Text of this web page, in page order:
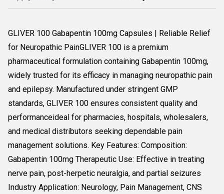
GLIVER 100 Gabapentin 100mg Capsules | Reliable Relief
for Neuropathic PainGLIVER 100 is a premium
pharmaceutical formulation containing Gabapentin 100mg,
widely trusted for its efficacy in managing neuropathic pain
and epilepsy. Manufactured under stringent GMP
standards, GLIVER 100 ensures consistent quality and
performanceideal for pharmacies, hospitals, wholesalers,
and medical distributors seeking dependable pain
management solutions. Key Features: Composition:
Gabapentin 100mg Therapeutic Use: Effective in treating
nerve pain, post-herpetic neuralgia, and partial seizures
Industry Application: Neurology, Pain Management, CNS